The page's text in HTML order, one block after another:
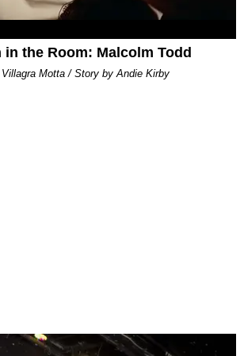
the Room: Malcolm Todd
Motta / Story by Andie Kirby